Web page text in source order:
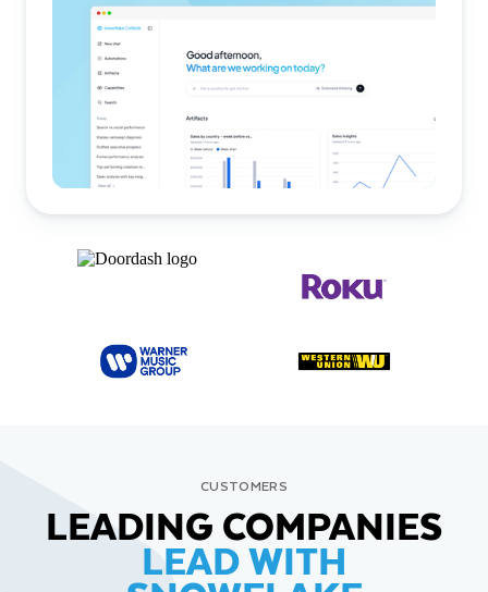
CUSTOMERS
LEADING COMPANIES
LEAD WITH